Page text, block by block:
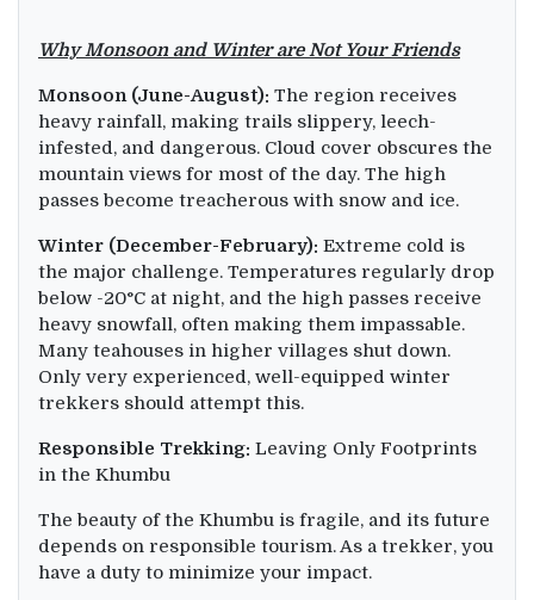
Why Monsoon and Winter are Not Your Friends
Monsoon (June-August): The region receives
heavy rainfall, making trails slippery, leech-
infested, and dangerous. Cloud cover obscures the
mountain views for most of the day. The high
passes become treacherous with snow and ice.
Winter (December-February): Extreme cold is
the major challenge. Temperatures regularly drop
below -20°C at night, and the high passes receive
heavy snowfall, often making them impassable.
Many teahouses in higher villages shut down.
Only very experienced, well-equipped winter
trekkers should attempt this.
Responsible Trekking: Leaving Only Footprints
in the Khumbu
The beauty of the Khumbu is fragile, and its future
depends on responsible tourism. As a trekker, you
have a duty to minimize your impact.